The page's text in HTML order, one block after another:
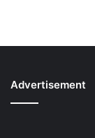
Advertisement